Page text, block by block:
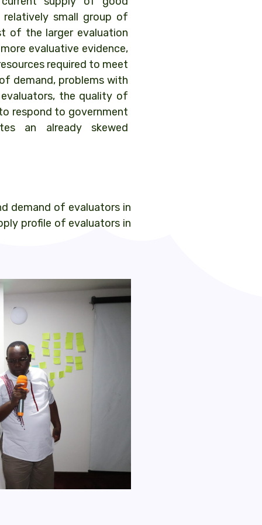
small group of
of the larger evaluation
evaluative evidence,
required to meet
demand, problems with
the quality of
respond to government
an already skewed
demand of evaluators in
profile of evaluators in